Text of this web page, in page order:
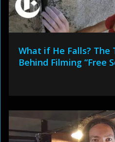
What if He Falls?
Behind Filming “Free